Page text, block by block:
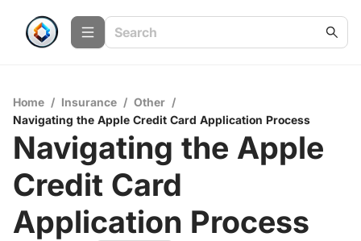
Home / Insurance / Other /
Navigating the Apple Credit Card Application Process
Navigating the Apple
Credit Card
Application Process